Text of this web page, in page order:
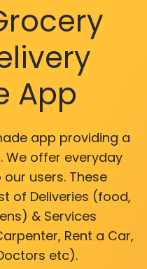
App
app providing a
We offer everyday
users. These
of Deliveries (food,
& Services
Rent a Car,
etc).